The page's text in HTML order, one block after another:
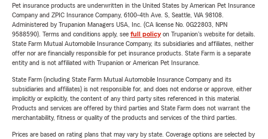
Pet insurance products are underwritten in the United States by American Pet Insurance
Company and ZPIC Insurance Company, 6100-4th Ave. S, Seattle, WA 98108.
Administered by Trupanion Managers USA, Inc. (CA license No. 0G22803, NPN
9588590). Terms and conditions apply, see full policyon Trupanion's website for details.
State Farm Mutual Automobile Insurance Company, its subsidiaries and affiliates, neither
offer nor are financially responsible for pet insurance products. State Farm is a separate
entity and is not affiliated with Trupanion or American Pet Insurance.
State Farm (including State Farm Mutual Automobile Insurance Company and its
subsidiaries and affiliates) is not responsible for, and does not endorse or approve, either
implicitly or explicitly, the content of any third party sites referenced in this material.
Products and services are offered by third parties and State Farm does not warrant the
merchantability, fitness or quality of the products and services of the third parties.
Prices are based on rating plans that may vary by state. Coverage options are selected by